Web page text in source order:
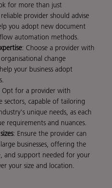
for more than just
provider should advise
you adopt new document
automation methods.
: Choose a provider with
change
your business adopt
Opt for a provider with
sectors, capable of tailoring
unique needs, as each
requirements and nuances.
: Ensure the provider can
businesses, offering the
and support needed for your
your size and location.